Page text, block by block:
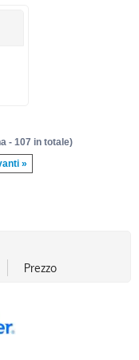
- 107 in totale)
»